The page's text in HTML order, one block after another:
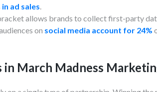
in ad sales
allows brands to collect first-party
on social media account for 24%
March Madness